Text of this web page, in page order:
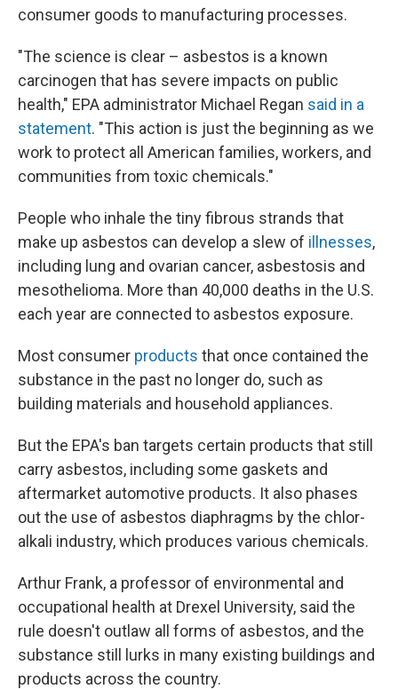
consumer goods to manufacturing processes.
"The science is clear – asbestos is a known
carcinogen that has severe impacts on public
health," EPA administrator Michael Regan said in a
statement. "This action is just the beginning as we
work to protect all American families, workers, and
communities from toxic chemicals."
People who inhale the tiny fibrous strands that
make up asbestos can develop a slew of illnesses,
including lung and ovarian cancer, asbestosis and
mesothelioma. More than 40,000 deaths in the U.S.
each year are connected to asbestos exposure.
Most consumer products that once contained the
substance in the past no longer do, such as
building materials and household appliances.
But the EPA's ban targets certain products that still
carry asbestos, including some gaskets and
aftermarket automotive products. It also phases
out the use of asbestos diaphragms by the chlor-
alkali industry, which produces various chemicals.
Arthur Frank, a professor of environmental and
occupational health at Drexel University, said the
rule doesn't outlaw all forms of asbestos, and the
substance still lurks in many existing buildings and
products across the country.